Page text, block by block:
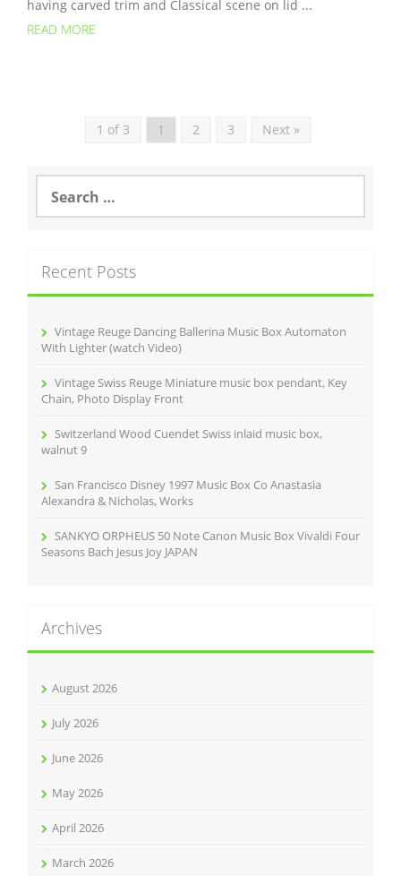
having carved trim and Classical scene on lid ...
READ MORE
1 of 3 1 2 3 Next »
a
h
f
Recent Posts
Vintage Reuge Dancing Ballerina Music Box Automaton
With Lighter (watch Video)
Vintage Swiss Reuge Miniature music box pendant, Key
Chain, Photo Display Front
Switzerland Wood Cuendet Swiss inlaid music box,
walnut 9
San Francisco Disney 1997 Music Box Co Anastasia
Alexandra & Nicholas, Works
SANKYO ORPHEUS 50 Note Canon Music Box Vivaldi Four
Seasons Bach Jesus Joy JAPAN
Archives
August 2026
July 2026
June 2026
May 2026
April 2026
March 2026